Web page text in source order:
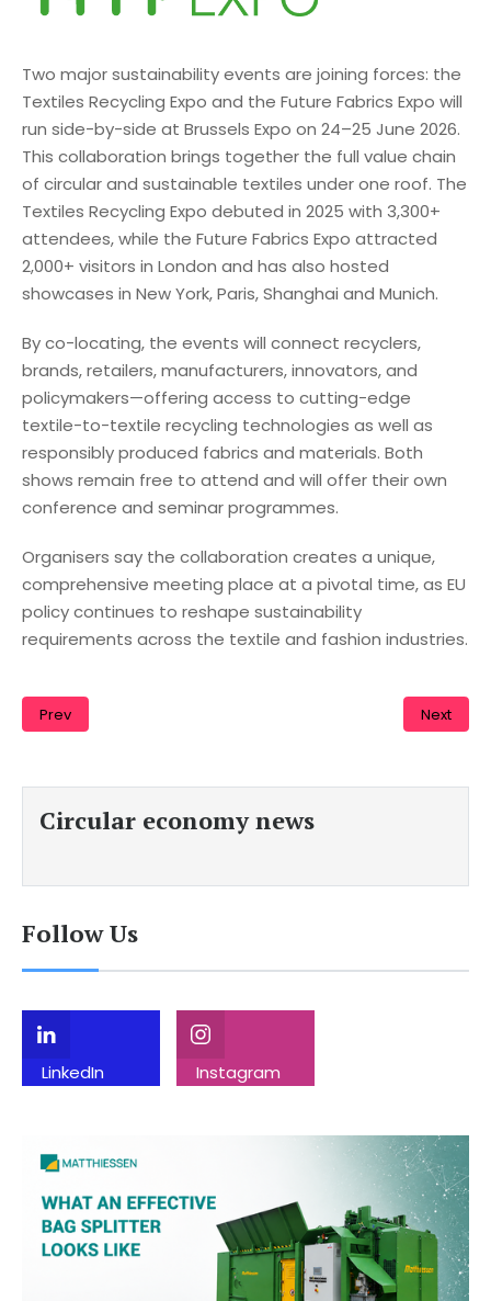
Two major sustainability events are joining forces: the
Textiles Recycling Expo and the Future Fabrics Expo will
run side-by-side at Brussels Expo on 24–25 June 2026.
This collaboration brings together the full value chain
of circular and sustainable textiles under one roof. The
Textiles Recycling Expo debuted in 2025 with 3,300+
attendees, while the Future Fabrics Expo attracted
2,000+ visitors in London and has also hosted
showcases in New York, Paris, Shanghai and Munich.
By co-locating, the events will connect recyclers,
brands, retailers, manufacturers, innovators, and
policymakers—offering access to cutting-edge
textile-to-textile recycling technologies as well as
responsibly produced fabrics and materials. Both
shows remain free to attend and will offer their own
conference and seminar programmes.
Organisers say the collaboration creates a unique,
comprehensive meeting place at a pivotal time, as EU
policy continues to reshape sustainability
requirements across the textile and fashion industries.
Prev Next
Circular economy news
Follow Us
LinkedIn Instagram